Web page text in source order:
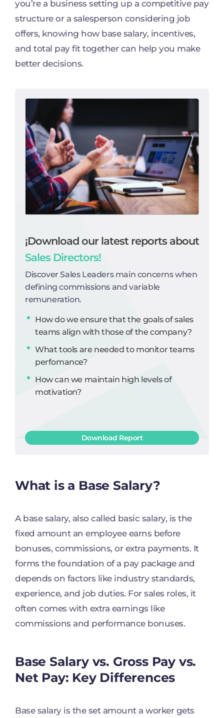
you’re a business setting up a competitive pay
structure or a salesperson considering job
offers, knowing how base salary, incentives,
and total pay fit together can help you make
better decisions.
¡Download our latest reports about
Sales Directors!
Discover Sales Leaders main concerns when
defining commissions and variable
remuneration.
How do we ensure that the goals of sales
teams align with those of the company?
What tools are needed to monitor teams
perfomance?
How can we maintain high levels of
motivation?
Download Report
What is a Base Salary?
A base salary, also called basic salary, is the
fixed amount an employee earns before
bonuses, commissions, or extra payments. It
forms the foundation of a pay package and
depends on factors like industry standards,
experience, and job duties. For sales roles, it
often comes with extra earnings like
commissions and performance bonuses.
Base Salary vs. Gross Pay vs.
Net Pay: Key Differences
Base salary is the set amount a worker gets